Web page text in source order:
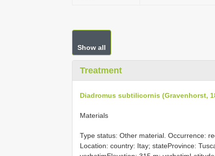
Show all
Treatment
Diadromus subtilicornis (Gravenhorst,
Materials
Type status: Other material. Occurrence:
Location: country: Itay; stateProvince: